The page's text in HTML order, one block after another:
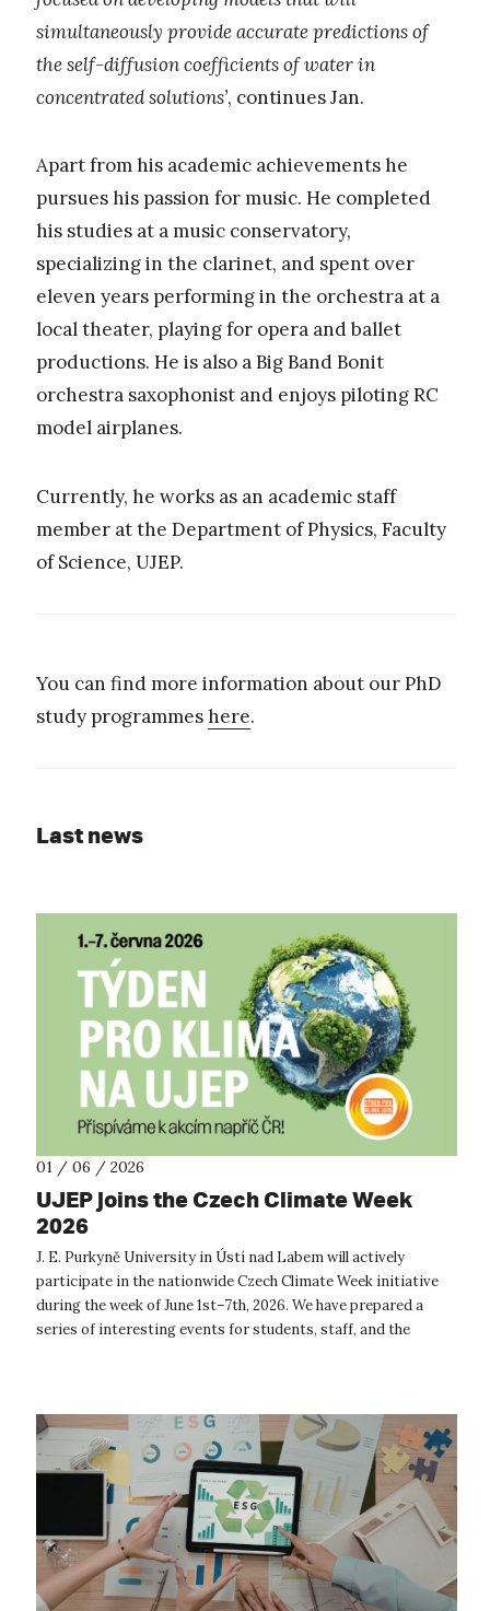
simultaneously provide accurate predictions of
the self-diffusion coefficients of water in
concentrated solutions’, continues Jan.
Apart from his academic achievements he
pursues his passion for music. He completed
his studies at a music conservatory,
specializing in the clarinet, and spent over
eleven years performing in the orchestra at a
local theater, playing for opera and ballet
productions. He is also a Big Band Bonit
orchestra saxophonist and enjoys piloting RC
model airplanes.
Currently, he works as an academic staff
member at the Department of Physics, Faculty
of Science, UJEP.
You can find more information about our PhD
study programmeshere.
Last news
01 / 06 / 2026
UJEP joins the Czech Climate Week
2026
J. E. Purkyně University in Ústí nad Labem will actively
participate in the nationwide Czech Climate Week initiative
during the week of June 1st–7th, 2026. We have prepared a
series of interesting events for students, staff, and the